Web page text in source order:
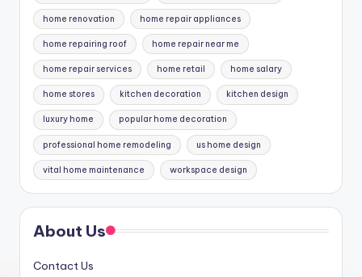
home renovation home repair appliances
home repairing roof home repair near me
home repair services home retail home salary
home stores kitchen decoration kitchen design
luxury home popular home decoration
professional home remodeling us home design
vital home maintenance workspace design
About Us
Contact Us